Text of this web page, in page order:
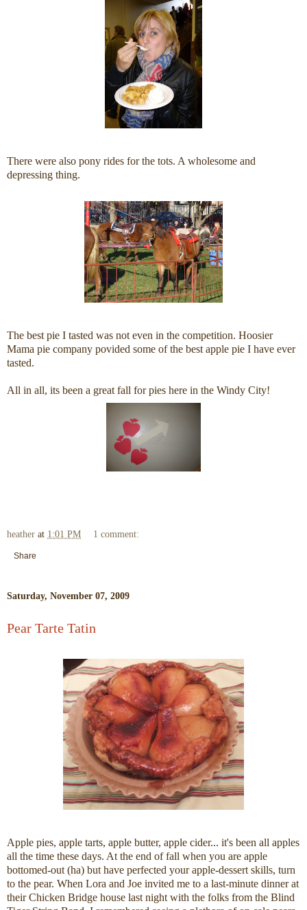
There were also pony rides for the tots. A wholesome and
depressing thing.
The best pie I tasted was not even in the competition. Hoosier
Mama pie company povided some of the best apple pie I have ever
tasted.
All in all, its been a great fall for pies here in the Windy City!
heather at 1:01 PM 1 comment:
Share
Saturday, November 07, 2009
Pear Tarte Tatin
Apple pies, apple tarts, apple butter, apple cider... it's been all apples
all the time these days. At the end of fall when you are apple
bottomed-out (ha) but have perfected your apple-dessert skills, turn
to the pear. When Lora and Joe invited me to a last-minute dinner at
their Chicken Bridge house last night with the folks from the Blind